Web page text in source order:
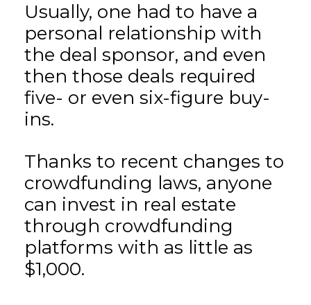
Usually, one had to have a
personal relationship with
the deal sponsor, and even
then those deals required
five- or even six-figure buy-
ins.
Thanks to recent changes to
crowdfunding laws, anyone
can invest in real estate
through crowdfunding
platforms with as little as
$1,000.